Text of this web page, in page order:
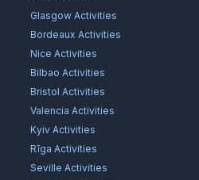
Glasgow Activities
Bordeaux Activities
Nice Activities
Bilbao Activities
Bristol Activities
Valencia Activities
Kyiv Activities
Rīga Activities
Seville Activities